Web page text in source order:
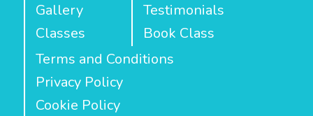
Gallery
Classes
Testimonials
Book Class
Terms and Conditions
Privacy Policy
Cookie Policy